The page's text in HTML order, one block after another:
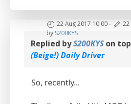
22 Aug 2017 10:00- 22
by S200KYS
Replied byS200KYSon
(Beige!) Daily Driver
So, recently...